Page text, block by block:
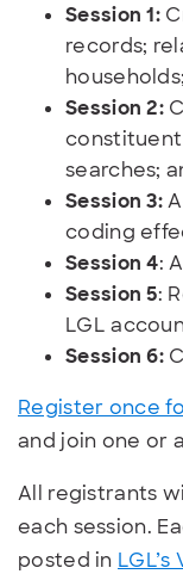
Session 1:
records;
Session 2:
searches;
Session 3:
coding
Session 4:
Session 5:
LGL
Session 6:
Register once
and join one or
All registrants
each session.
posted in